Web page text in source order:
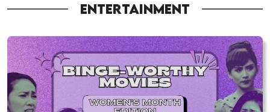
ENTERTAINMENT